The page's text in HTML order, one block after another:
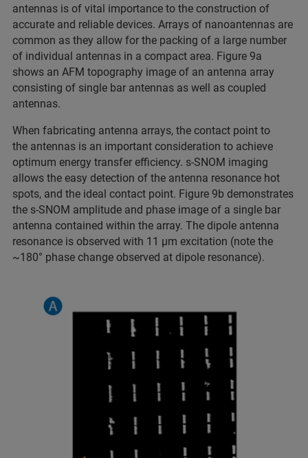
antennas is of vital importance to the construction of
accurate and reliable devices. Arrays of nanoantennas are
common as they allow for the packing of a large number
of individual antennas in a compact area. Figure 9a
shows an AFM topography image of an antenna array
consisting of single bar antennas as well as coupled
antennas.
When fabricating antenna arrays, the contact point to
the antennas is an important consideration to achieve
optimum energy transfer efficiency. s-SNOM imaging
allows the easy detection of the antenna resonance hot
spots, and the ideal contact point. Figure 9b demonstrates
the s-SNOM amplitude and phase image of a single bar
antenna contained within the array. The dipole antenna
resonance is observed with 11 µm excitation (note the
~180° phase change observed at dipole resonance).